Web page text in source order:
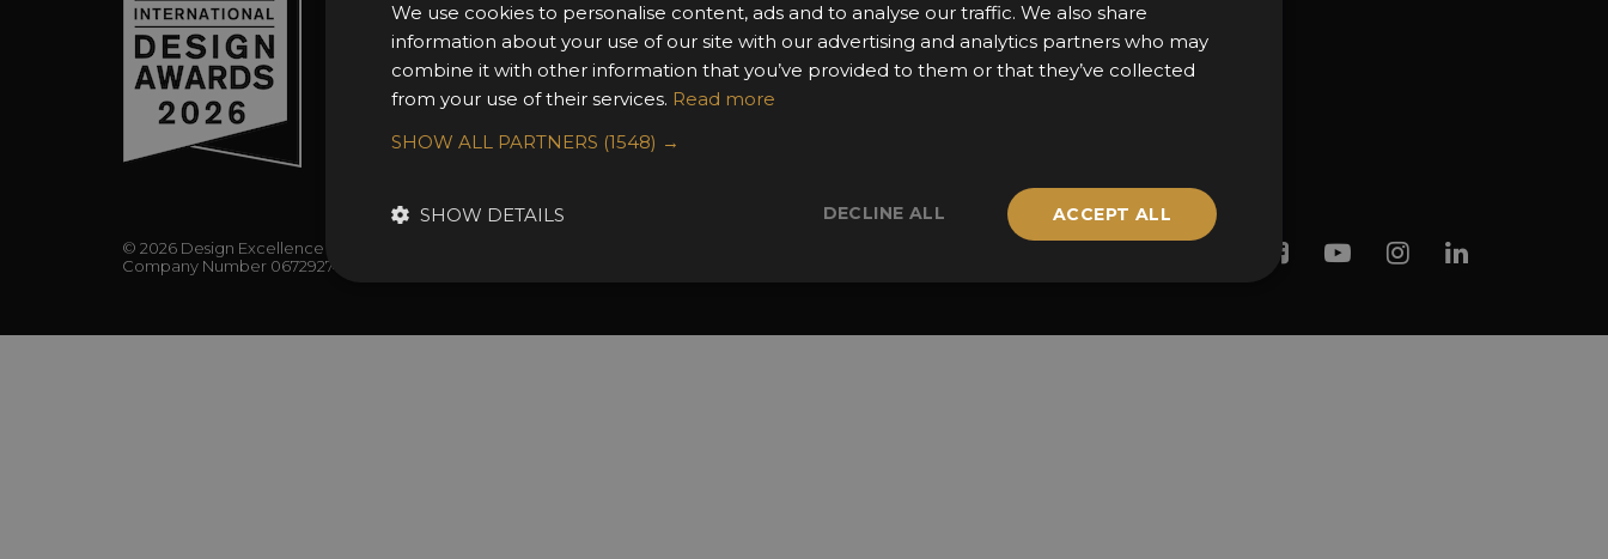
FAQs
2025 Winners
© 2026 Design Excellence Limited
Company Number 06729274.
TwitterFacebook
YoutubeInstagram
Linkedin
We use cookies to personalise content, ads and to analyse our traffic. We also share
information about your use of our site with our advertising and analytics partners who may
combine it with other information that you’ve provided to them or that they’ve collected
from your use of their services. Read more
SHOW ALL PARTNERS (1548) →
ACCEPT ALL
DECLINE ALL
SHOW DETAILS